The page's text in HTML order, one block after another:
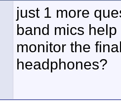
just 1 more
band mics
monitor the
headphones?